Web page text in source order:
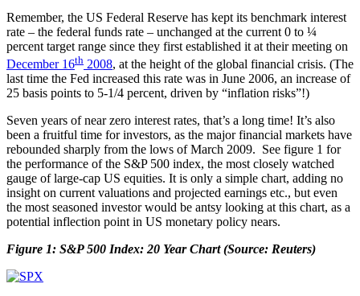
Remember, the US Federal Reserve has kept its benchmark interest
rate – the federal funds rate – unchanged at the current 0 to ¼
percent target range since they first established it at their meeting on
December 16th 2008, at the height of the global financial crisis. (The
last time the Fed increased this rate was in June 2006, an increase of
25 basis points to 5-1/4 percent, driven by “inflation risks”!)
Seven years of near zero interest rates, that’s a long time! It’s also
been a fruitful time for investors, as the major financial markets have
rebounded sharply from the lows of March 2009. See figure 1 for
the performance of the S&P 500 index, the most closely watched
gauge of large-cap US equities. It is only a simple chart, adding no
insight on current valuations and projected earnings etc., but even
the most seasoned investor would be antsy looking at this chart, as a
potential inflection point in US monetary policy nears.
Figure 1: S&P 500 Index: 20 Year Chart (Source: Reuters)